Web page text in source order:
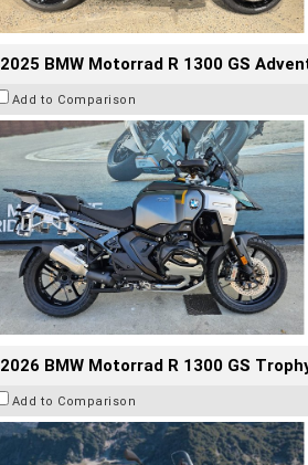
2025 BMW Motorrad R 1300 GS
Add to Comparison
2026 BMW Motorrad R 1300 GS
Add to Comparison